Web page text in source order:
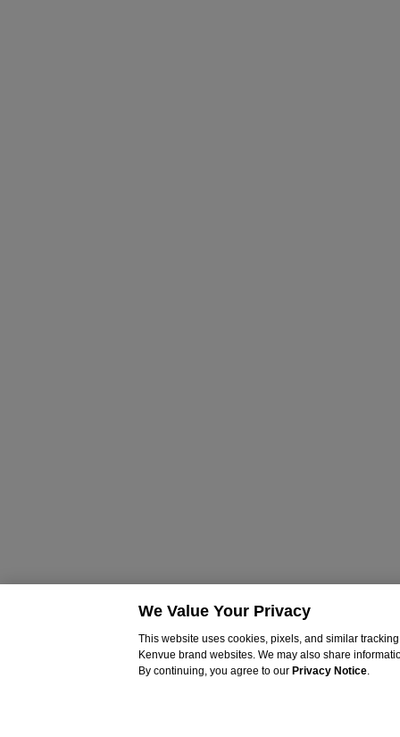
We Value Your Privacy
This website uses cookies, pixels, and similar
Kenvue brand websites. We may also share
By continuing, you agree to our Privacy Notice.